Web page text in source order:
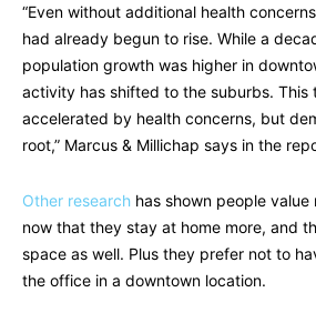
“Even without additional health
had already begun to rise. While a
population growth was higher in
activity has shifted to the suburbs. This
accelerated by health concerns, but
root,” Marcus & Millichap says in the
Other research has shown people
now that they stay at home more, and
space as well. Plus they prefer not to
the office in a downtown location.